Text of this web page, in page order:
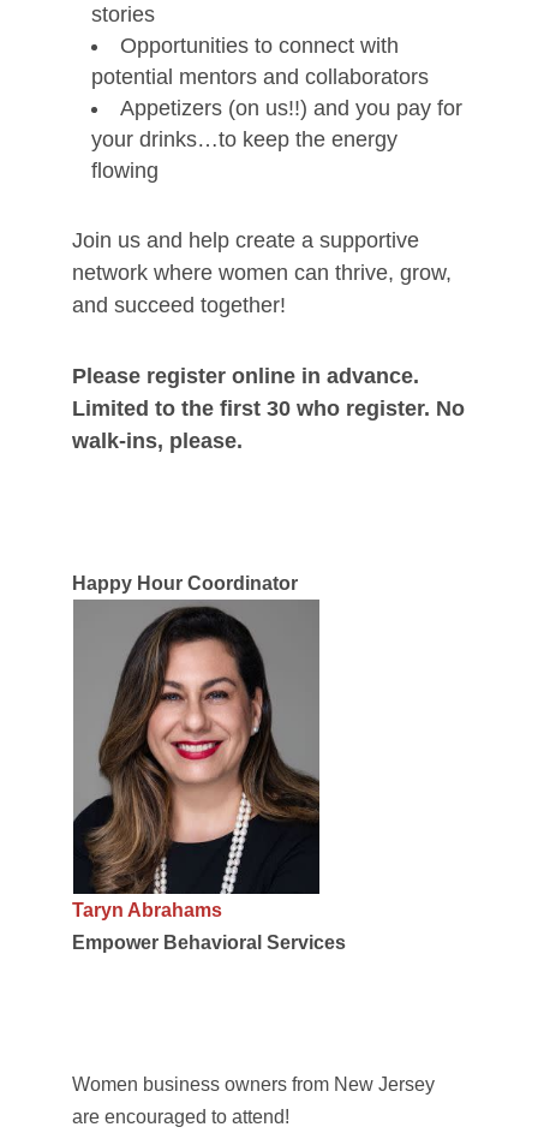
stories
Opportunities to connect with
potential mentors and collaborators
Appetizers (on us!!) and you pay for
your drinks…to keep the energy
flowing
Join us and help create a supportive
network where women can thrive, grow,
and succeed together!
Please register online in advance.
Limited to the first 30 who register. No
walk-ins, please.
Happy Hour Coordinator
Taryn Abrahams
Empower Behavioral Services
Women business owners from New Jersey
are encouraged to attend!